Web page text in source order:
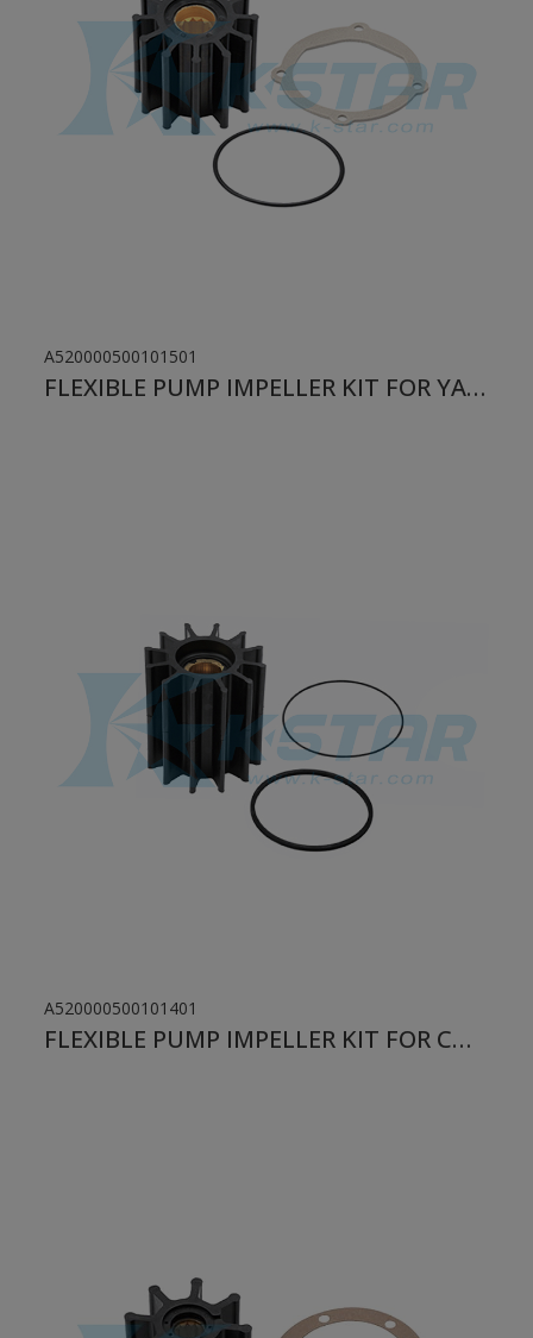
A520000500101501
FLEXIBLE PUMP IMPELLER KIT FOR YANMAR
A520000500101401
FLEXIBLE PUMP IMPELLER KIT FOR CUMMINS